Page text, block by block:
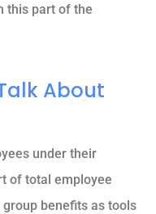
this part of the
About
under their
of total employee
benefits as tools